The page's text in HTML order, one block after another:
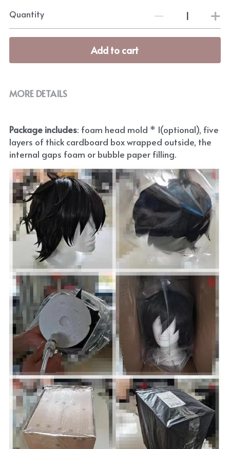
Quantity
Add to cart
MORE DETAILS
Package includes: foam head mold * 1(optional), five
layers of thick cardboard box wrapped outside, the
internal gaps foam or bubble paper filling.